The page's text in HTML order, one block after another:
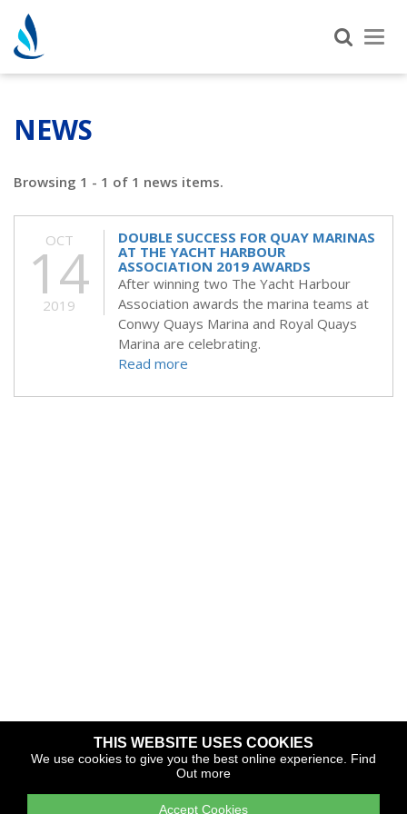
NEWS
Browsing 1 - 1 of 1 news items.
OCT
14
2019
DOUBLE SUCCESS FOR QUAY MARINAS
AT THE YACHT HARBOUR
ASSOCIATION 2019 AWARDS
After winning two The Yacht Harbour
Association awards the marina teams at
Conwy Quays Marina and Royal Quays
Marina are celebrating.
Read more
Copyright © 2026 The Yacht Harbour Association
TYHA is a trade association that operates the Which Marina
portfolio and Gold Anchor Award Scheme
THIS WEBSITE USES COOKIES
We use cookies to give you the best online experience. Find
Out more
Accept Cookies